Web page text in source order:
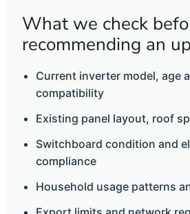
What we check
recommending an
Current inverter model, age
compatibility
Existing panel layout, roof
Switchboard condition and
compliance
Household usage patterns